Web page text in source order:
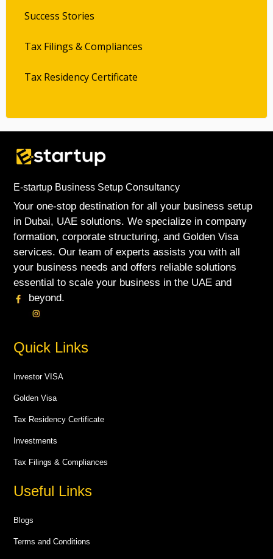
Success Stories
Tax Filings & Compliances
Tax Residency Certificate
E-startup Business Setup Consultancy
Your one-stop destination for all your business setup
in Dubai, UAE solutions. We specialize in company
formation, corporate structuring, and Golden Visa
services. Our team of experts assists you with all
your business needs and offers reliable solutions
essential to scale your business in the UAE and
beyond.
Quick Links
Investor VISA
Golden Visa
Tax Residency Certificate
Investments
Tax Filings & Compliances
Useful Links
Blogs
Terms and Conditions